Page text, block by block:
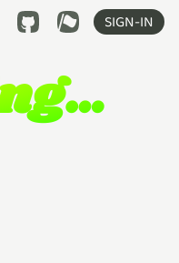
SIGN-IN